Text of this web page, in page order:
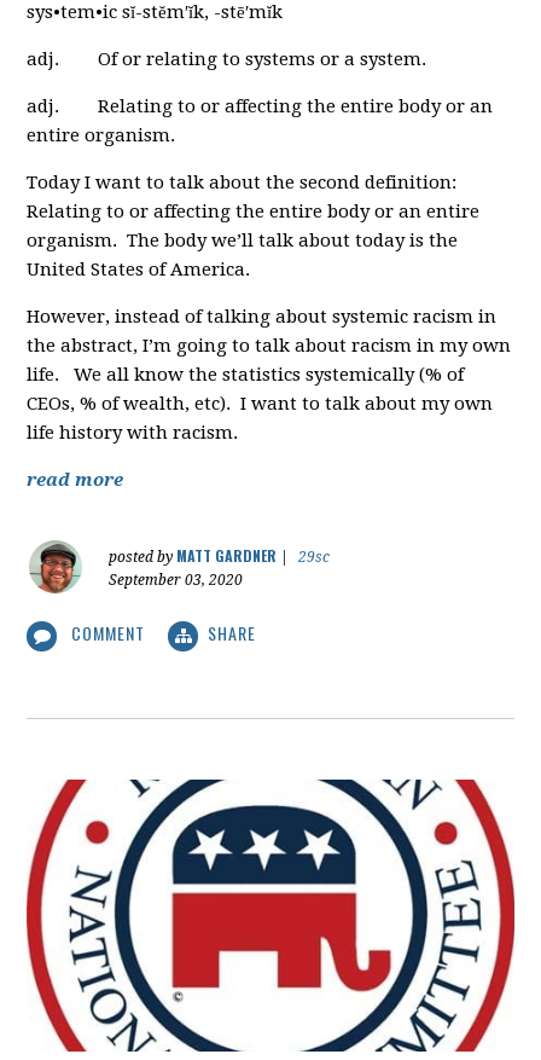
sys•tem•ic sĭ-stĕm′ĭk, -stē′mĭk
adj. Of or relating to systems or a system.
adj. Relating to or affecting the entire body or an
entire organism.
Today I want to talk about the second definition:
Relating to or affecting the entire body or an entire
organism. The body we’ll talk about today is the
United States of America.
However, instead of talking about systemic racism in
the abstract, I’m going to talk about racism in my own
life. We all know the statistics systemically (% of
CEOs, % of wealth, etc). I want to talk about my own
life history with racism.
read more
posted by MATT GARDNER
29sc
September 03, 2020
COMMENT SHARE